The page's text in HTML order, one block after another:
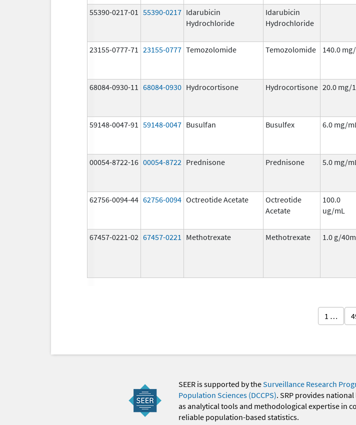
55390-0217-01 55390-0217 Idarubicin
Hydrochloride
Idarubicin
Hydrochloride
23155-0777-71 23155-0777 Temozolomide Temozolomide 140.0
68084-0930-11 68084-0930 Hydrocortisone Hydrocortisone 20.0 mg/1
59148-0047-91 59148-0047 Busulfan Busulfex 6.0 mg/mL
00054-8722-16 00054-8722 Prednisone Prednisone 5.0 mg/mL
62756-0094-44 62756-0094 Octreotide Acetate
Octreotide
Acetate
100.0
ug/mL
67457-0221-02 67457-0221 Methotrexate Methotrexate 1.0 g/
1 …
SEER is supported by theSurveillance Research
Population Sciences (DCCPS). SRP provides
as analytical tools and methodological expertise in
reliable population-based statistics.